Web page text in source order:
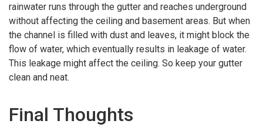
rainwater runs through the gutter and reaches underground
without affecting the ceiling and basement areas. But when
the channel is filled with dust and leaves, it might block the
flow of water, which eventually results in leakage of water.
This leakage might affect the ceiling. So keep your gutter
clean and neat.
Final Thoughts